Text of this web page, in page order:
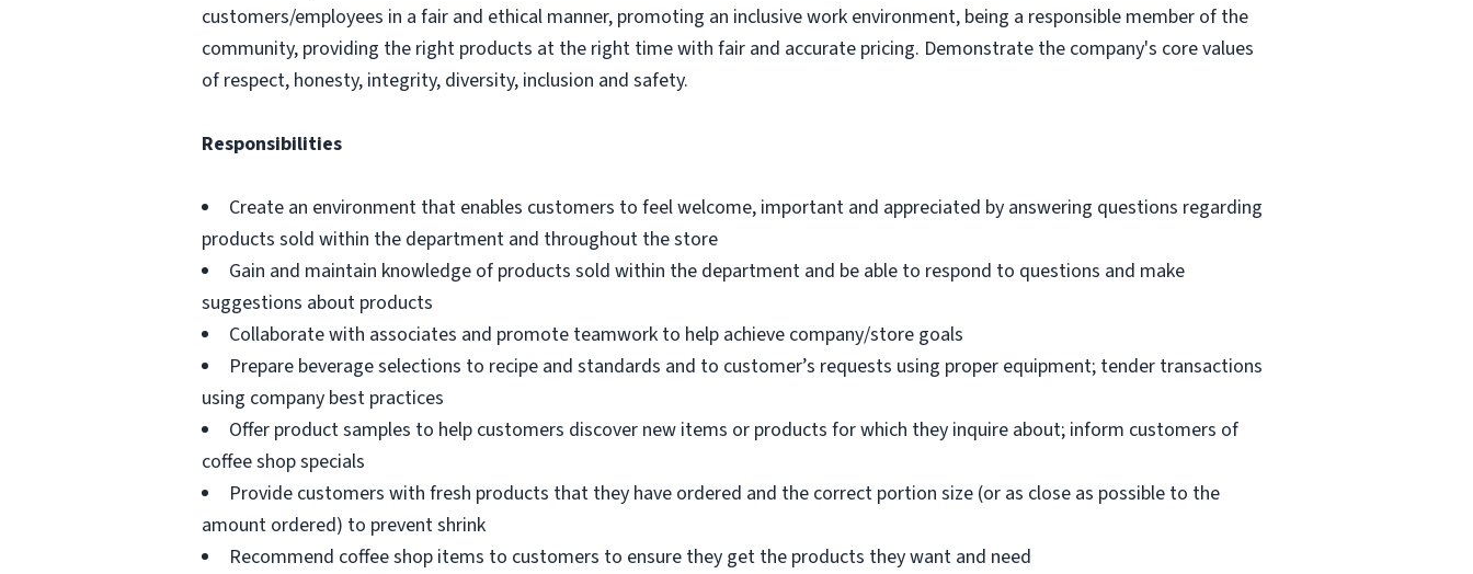
customers/employees in a fair and ethical manner, promoting an inclusive work environment, being a responsible member of the
community, providing the right products at the right time with fair and accurate pricing. Demonstrate the company's core values
of respect, honesty, integrity, diversity, inclusion and safety.
Responsibilities
Create an environment that enables customers to feel welcome, important and appreciated by answering questions regarding
products sold within the department and throughout the store
Gain and maintain knowledge of products sold within the department and be able to respond to questions and make
suggestions about products
Collaborate with associates and promote teamwork to help achieve company/store goals
Prepare beverage selections to recipe and standards and to customer’s requests using proper equipment; tender transactions
using company best practices
Offer product samples to help customers discover new items or products for which they inquire about; inform customers of
coffee shop specials
Provide customers with fresh products that they have ordered and the correct portion size (or as close as possible to the
amount ordered) to prevent shrink
Recommend coffee shop items to customers to ensure they get the products they want and need